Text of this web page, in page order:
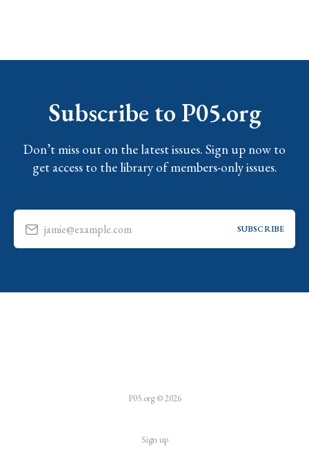
Subscribe to P05.org
Don’t miss out on the latest issues. Sign up now to
get access to the library of members-only issues.
jamie@example.com SUBSCRIBE
P05.org © 2026
Sign up